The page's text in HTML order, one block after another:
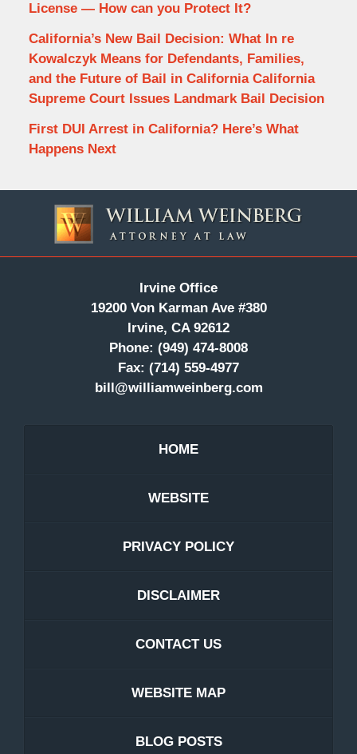
License — How can you Protect It?
California’s New Bail Decision: What In re
Kowalczyk Means for Defendants, Families,
and the Future of Bail in California California
Supreme Court Issues Landmark Bail Decision
First DUI Arrest in California? Here’s What
Happens Next
Information
Irvine Office
19200 Von Karman Ave #380
Irvine, CA 92612
Phone: (949) 474-8008
Fax: (714) 559-4977
bill@williamweinberg.com
HOME
WEBSITE
PRIVACY POLICY
DISCLAIMER
CONTACT US
WEBSITE MAP
BLOG POSTS